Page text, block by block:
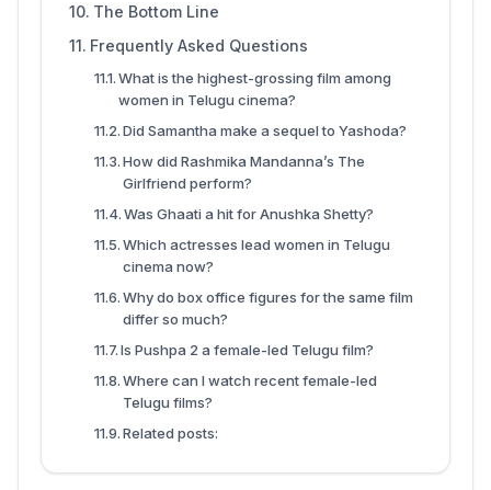
The Bottom Line
Frequently Asked Questions
What is the highest-grossing film among
women in Telugu cinema?
Did Samantha make a sequel to Yashoda?
How did Rashmika Mandanna’s The
Girlfriend perform?
Was Ghaati a hit for Anushka Shetty?
Which actresses lead women in Telugu
cinema now?
Why do box office figures for the same film
differ so much?
Is Pushpa 2 a female-led Telugu film?
Where can I watch recent female-led
Telugu films?
Related posts: